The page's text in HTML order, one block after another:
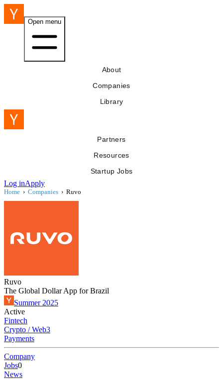
Open menu
About
Companies
Library
Partners
Resources
Startup Jobs
Log inApply
Home › Companies › Ruvo
Ruvo
The Global Dollar App for Brazil
Summer 2025
Active
Fintech
Crypto / Web3
Payments
Company
Jobs0
News